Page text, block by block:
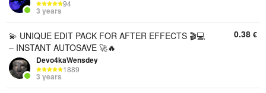
94
3 years
💫 UNIQUE EDIT PACK FOR AFTER EFFECTS 🎬💻
– INSTANT AUTOSAVE 🚀🔥
Devo4kaWensdey
1889
3 years
0.38 €